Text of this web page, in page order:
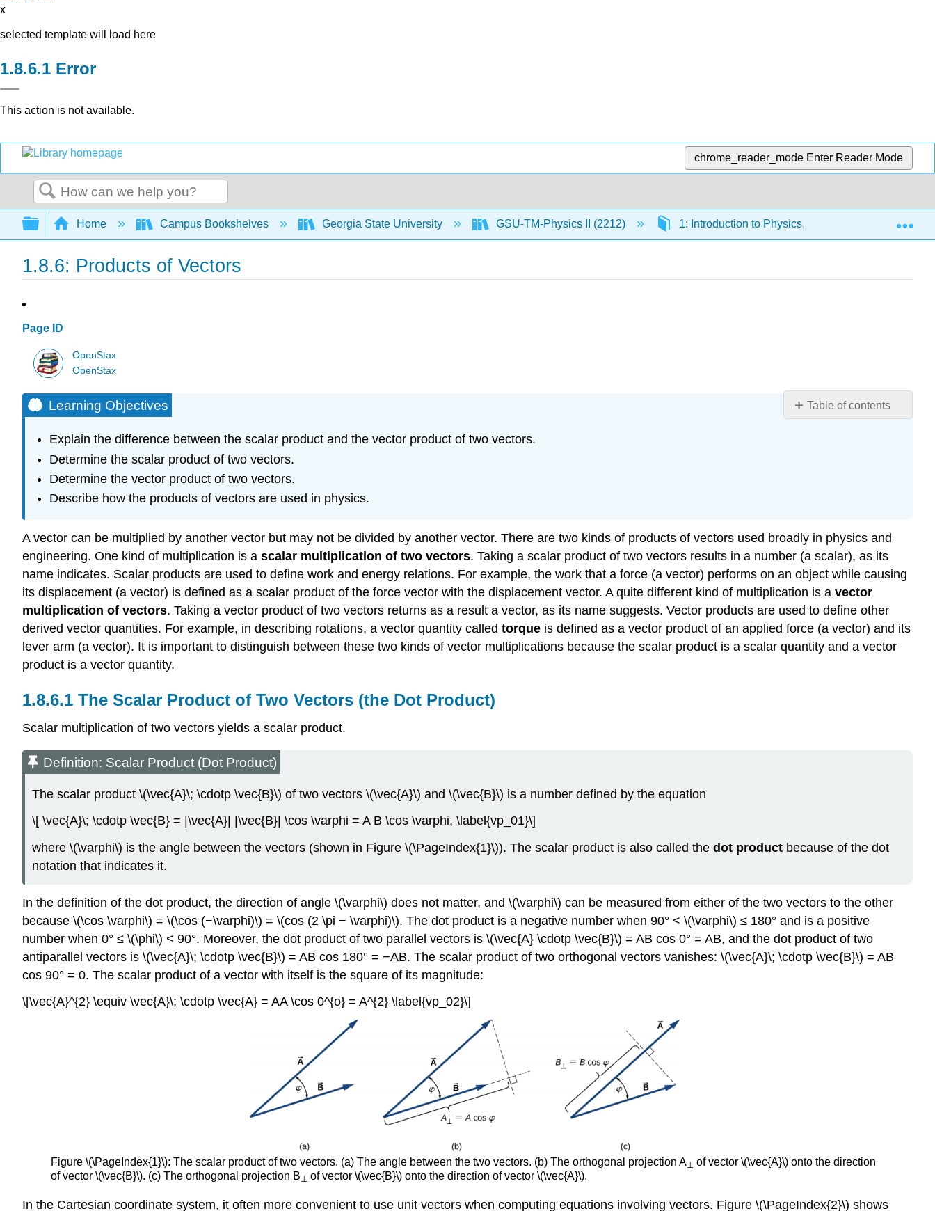
x
selected template will load here
Error
This action is not available.
chrome_reader_mode Enter Reader Mode
Search
Expand/collapse global hierarchy
Home Campus Bookshelves Georgia State University GSU-TM-Physics II (2212) 1: Introduction to Physics, Measurements and
1.8.6: Products of Vectors
Page ID
OpenStax
OpenStax
Table of contents
Vectors
(the
Dot
Product)
Definition:
Scalar
Product
(Dot
The
Force
Using
The
Scalar
(\PageIndex{3}\)
Products
Learning Objectives
Explain the difference between the scalar product and the vector product of two vectors.
Determine the scalar product of two vectors.
Determine the vector product of two vectors.
Describe how the products of vectors are used in physics.
A vector can be multiplied by another vector but may not be divided by another vector. There are two kinds of products of vectors used broadly in physics and
engineering. One kind of multiplication is a scalar multiplication of two vectors. Taking a scalar product of two vectors results in a number (a scalar), as its
name indicates. Scalar products are used to define work and energy relations. For example, the work that a force (a vector) performs on an object while causing
its displacement (a vector) is defined as a scalar product of the force vector with the displacement vector. A quite different kind of multiplication is a vector
multiplication of vectors. Taking a vector product of two vectors returns as a result a vector, as its name suggests. Vector products are used to define other
derived vector quantities. For example, in describing rotations, a vector quantity called torque is defined as a vector product of an applied force (a vector) and its
lever arm (a vector). It is important to distinguish between these two kinds of vector multiplications because the scalar product is a scalar quantity and a vector
product is a vector quantity.
The Scalar Product of Two Vectors (the Dot Product)
Scalar multiplication of two vectors yields a scalar product.
Definition: Scalar Product (Dot Product)
The scalar product \(\vec{A}\; \cdotp \vec{B}\) of two vectors \(\vec{A}\) and \(\vec{B}\) is a number defined by the equation
\[ \vec{A}\; \cdotp \vec{B} = |\vec{A}| |\vec{B}| \cos \varphi = A B \cos \varphi, \label{vp_01}\]
where \(\varphi\) is the angle between the vectors (shown in Figure \(\PageIndex{1}\)). The scalar product is also called the dot product because of the dot
notation that indicates it.
In the definition of the dot product, the direction of angle \(\varphi\) does not matter, and \(\varphi\) can be measured from either of the two vectors to the other
because \(\cos \varphi\) = \(\cos (−\varphi)\) = \(cos (2 \pi − \varphi)\). The dot product is a negative number when 90° < \(\varphi\) ≤ 180° and is a positive
number when 0° ≤ \(\phi\) < 90°. Moreover, the dot product of two parallel vectors is \(\vec{A} \cdotp \vec{B}\) = AB cos 0° = AB, and the dot product of two
antiparallel vectors is \(\vec{A}\; \cdotp \vec{B}\) = AB cos 180° = −AB. The scalar product of two orthogonal vectors vanishes: \(\vec{A}\; \cdotp \vec{B}\) = AB
cos 90° = 0. The scalar product of a vector with itself is the square of its magnitude:
\[\vec{A}^{2} \equiv \vec{A}\; \cdotp \vec{A} = AA \cos 0^{o} = A^{2} \label{vp_02}\]
Figure \(\PageIndex{1}\): The scalar product of two vectors. (a) The angle between the two vectors. (b) The orthogonal projection A⊥ of vector \(\vec{A}\) onto the direction
of vector \(\vec{B}\). (c) The orthogonal projection B⊥ of vector \(\vec{B}\) onto the direction of vector \(\vec{A}\).
In the Cartesian coordinate system, it often more convenient to use unit vectors when computing equations involving vectors. Figure \(\PageIndex{2}\) shows